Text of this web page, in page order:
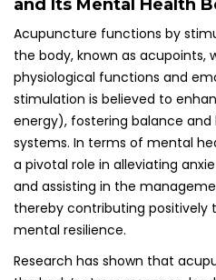
In the UK, many acupuncture
mental health, offering
to help individuals achieve the
throughout their healing
Evaluating the
Acupuncture on
Numerous studies suggest
significant reduction in anxiety
relaxation and mitigating the
review published in the journal
acupuncture for anxiety, with